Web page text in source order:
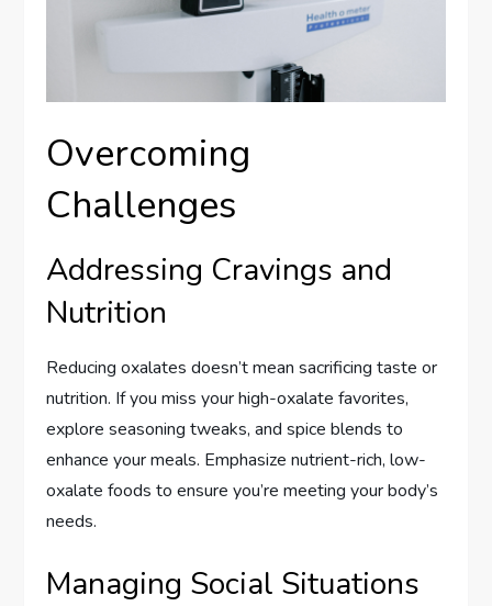
Overcoming
Challenges
Addressing Cravings and
Nutrition
Reducing oxalates doesn’t mean sacrificing taste or
nutrition. If you miss your high-oxalate favorites,
explore seasoning tweaks, and spice blends to
enhance your meals. Emphasize nutrient-rich, low-
oxalate foods to ensure you’re meeting your body’s
needs.
Managing Social Situations